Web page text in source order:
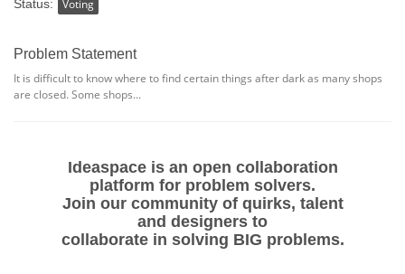
Status: Voting
Problem Statement
It is difficult to know where to find certain things after dark as many shops
are closed. Some shops...
Ideaspace is an open collaboration
platform for problem solvers.
Join our community of quirks, talent
and designers to
collaborate in solving BIG problems.